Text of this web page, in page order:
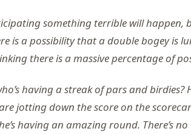
something terrible will happen,
is a possibility that a double bogey is
there is a massive percentage of
having a streak of pars and birdies?
jotting down the score on the
having an amazing round. There’s